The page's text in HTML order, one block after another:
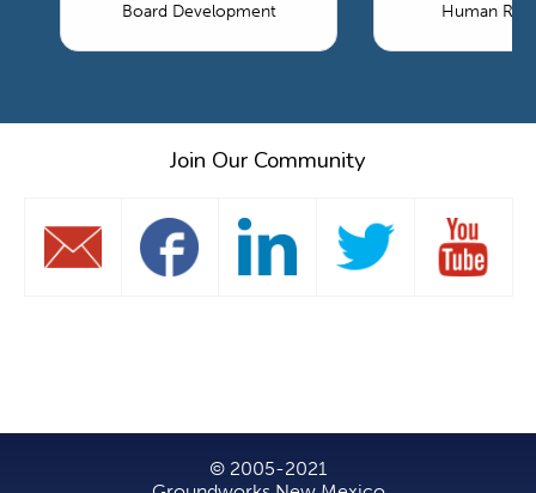
Board Development Human
Join Our Community
© 2005-2021